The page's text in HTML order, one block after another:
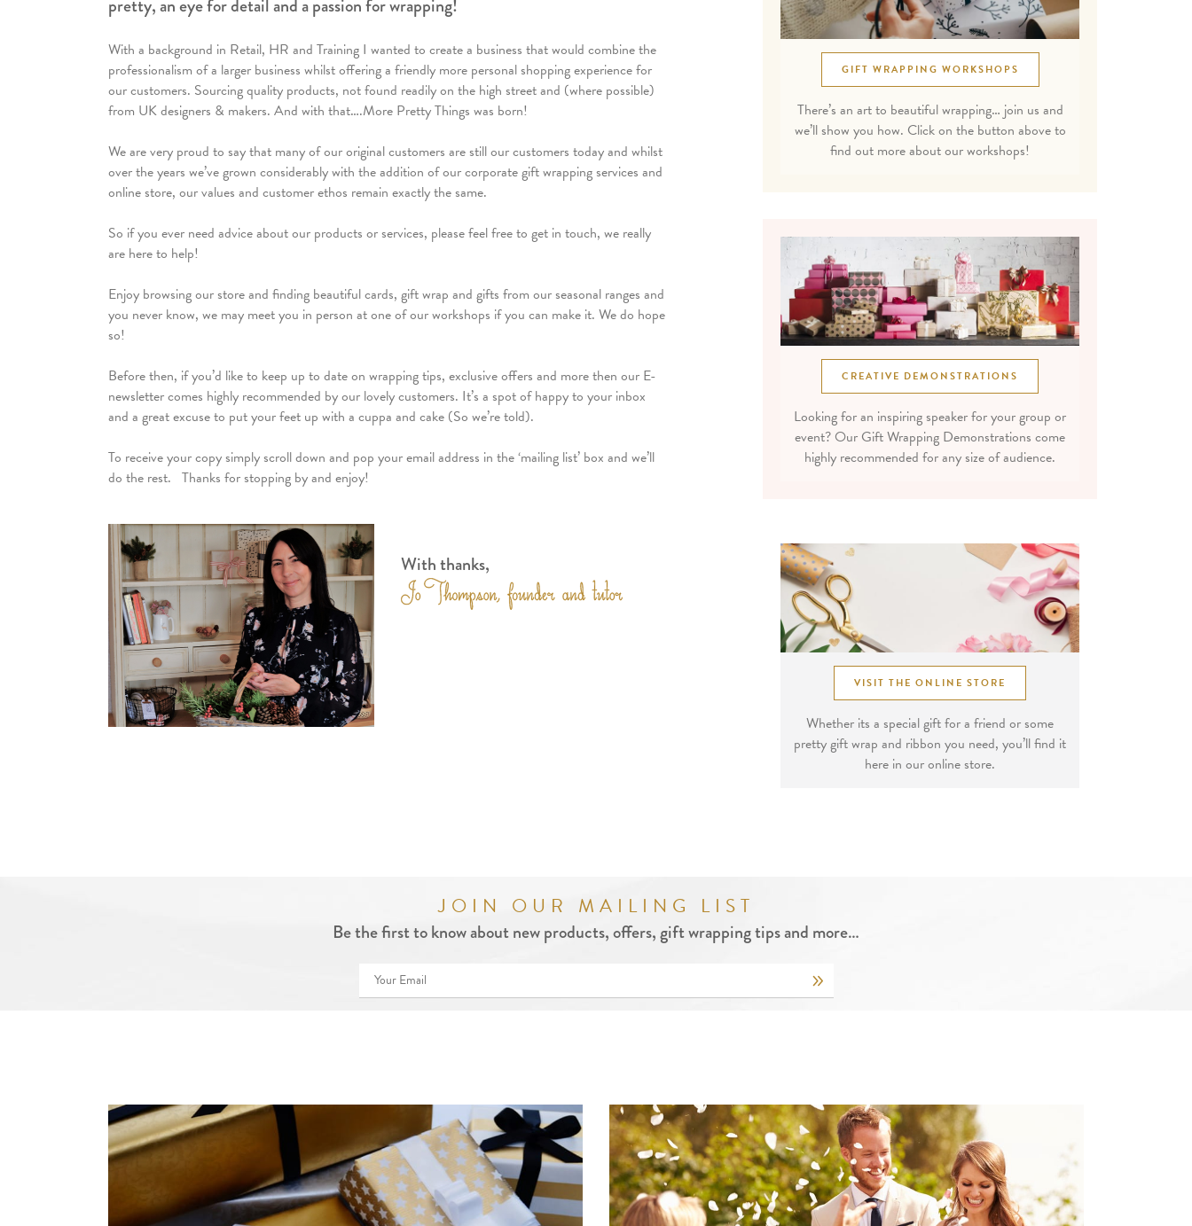
pretty, an eye for detail and a passion for wrapping!
With a background in Retail, HR and Training I wanted to create a business that would combine the
professionalism of a larger business whilst offering a friendly more personal shopping experience for
our customers. Sourcing quality products, not found readily on the high street and (where possible)
from UK designers & makers. And with that….More Pretty Things was born!
We are very proud to say that many of our original customers are still our customers today and whilst
over the years we’ve grown considerably with the addition of our corporate gift wrapping services and
online store, our values and customer ethos remain exactly the same.
So if you ever need advice about our products or services, please feel free to get in touch, we really
are here to help!
Enjoy browsing our store and finding beautiful cards, gift wrap and gifts from our seasonal ranges and
you never know, we may meet you in person at one of our workshops if you can make it. We do hope
so!
Before then, if you’d like to keep up to date on wrapping tips, exclusive offers and more then our E-
newsletter comes highly recommended by our lovely customers. It’s a spot of happy to your inbox
and a great excuse to put your feet up with a cuppa and cake (So we’re told).
To receive your copy simply scroll down and pop your email address in the ‘mailing list’ box and we’ll
do the rest. Thanks for stopping by and enjoy!
With thanks,
GIFT WRAPPING WORKSHOPS
There’s an art to beautiful wrapping… join us and
we’ll show you how. Click on the button above to
find out more about our workshops!
CREATIVE DEMONSTRATIONS
Looking for an inspiring speaker for your group or
event? Our Gift Wrapping Demonstrations come
highly recommended for any size of audience.
VISIT THE ONLINE STORE
Whether its a special gift for a friend or some
pretty gift wrap and ribbon you need, you’ll find it
here in our online store.
JOIN OUR MAILING LIST
Be the first to know about new products, offers, gift wrapping tips and more…